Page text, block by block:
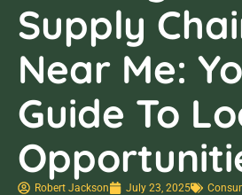
Supply
Near Me:
Guide To
Robert Jackson July 23, 2025